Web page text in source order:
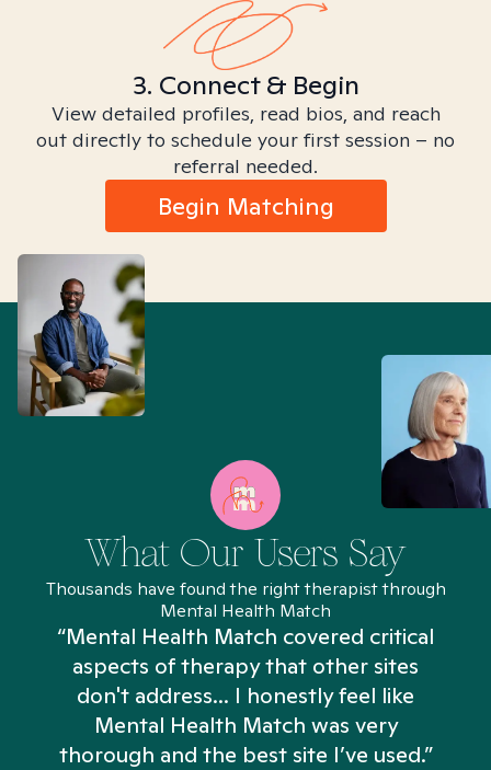
3. Connect & Begin
View detailed profiles, read bios, and reach
out directly to schedule your first session – no
referral needed.
Begin Matching
What Our Users Say
Thousands have found the right therapist through
Mental Health Match
“Mental Health Match covered critical
aspects of therapy that other sites
don't address... I honestly feel like
Mental Health Match was very
thorough and the best site I’ve used.”